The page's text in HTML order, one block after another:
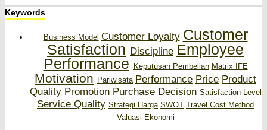
Keywords
Business Model Customer Loyalty Customer
Satisfaction Discipline Employee
Performance
Keputusan Pembelian Matrix IFE
Motivation Pariwisata Performance Price Product
Quality Promotion Purchase Decision Satisfaction Level
Service Quality Strategi Harga SWOT Travel Cost Method
Valuasi Ekonomi